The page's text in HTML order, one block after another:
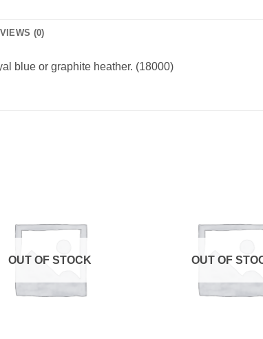
(0)
blue or graphite heather. (18000)
OUT OF STOCK OUT OF